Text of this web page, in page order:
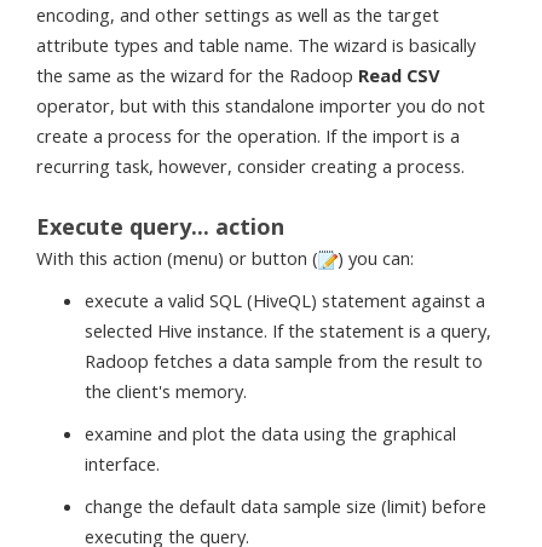
encoding, and other settings as well as the target
attribute types and table name. The wizard is basically
the same as the wizard for the Radoop Read CSV
operator, but with this standalone importer you do not
create a process for the operation. If the import is a
recurring task, however, consider creating a process.
Execute query... action
With this action (menu) or button (
) you can:
execute a valid SQL (HiveQL) statement against a
selected Hive instance. If the statement is a query,
Radoop fetches a data sample from the result to
the client's memory.
examine and plot the data using the graphical
interface.
change the default data sample size (limit) before
executing the query.